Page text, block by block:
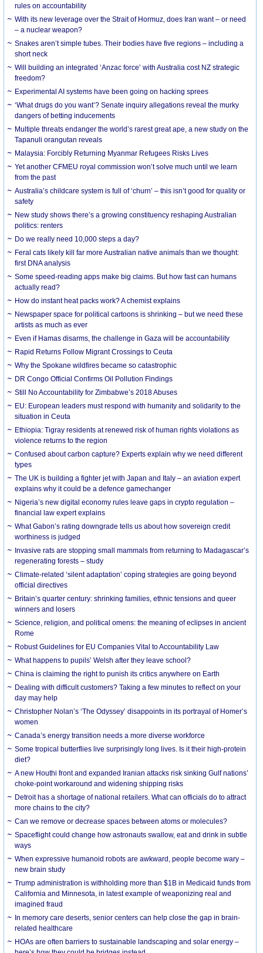
rules on accountability
With its new leverage over the Strait of Hormuz, does Iran want – or need
– a nuclear weapon?
Snakes aren’t simple tubes. Their bodies have five regions – including a
short neck
Will building an integrated ‘Anzac force’ with Australia cost NZ strategic
freedom?
Experimental AI systems have been going on hacking sprees
‘What drugs do you want’? Senate inquiry allegations reveal the murky
dangers of betting inducements
Multiple threats endanger the world’s rarest great ape, a new study on the
Tapanuli orangutan reveals
Malaysia: Forcibly Returning Myanmar Refugees Risks Lives
Yet another CFMEU royal commission won’t solve much until we learn
from the past
Australia’s childcare system is full of ‘churn’ – this isn’t good for quality or
safety
New study shows there’s a growing constituency reshaping Australian
politics: renters
Do we really need 10,000 steps a day?
Feral cats likely kill far more Australian native animals than we thought:
first DNA analysis
Some speed-reading apps make big claims. But how fast can humans
actually read?
How do instant heat packs work? A chemist explains
Newspaper space for political cartoons is shrinking – but we need these
artists as much as ever
Even if Hamas disarms, the challenge in Gaza will be accountability
Rapid Returns Follow Migrant Crossings to Ceuta
Why the Spokane wildfires became so catastrophic
DR Congo Official Confirms Oil Pollution Findings
Still No Accountability for Zimbabwe’s 2018 Abuses
EU: European leaders must respond with humanity and solidarity to the
situation in Ceuta
Ethiopia: Tigray residents at renewed risk of human rights violations as
violence returns to the region
Confused about carbon capture? Experts explain why we need different
types
The UK is building a fighter jet with Japan and Italy – an aviation expert
explains why it could be a defence gamechanger
Nigeria’s new digital economy rules leave gaps in crypto regulation –
financial law expert explains
What Gabon’s rating downgrade tells us about how sovereign credit
worthiness is judged
Invasive rats are stopping small mammals from returning to Madagascar’s
regenerating forests – study
Climate-related ‘silent adaptation’ coping strategies are going beyond
official directives
Britain’s quarter century: shrinking families, ethnic tensions and queer
winners and losers
Science, religion, and political omens: the meaning of eclipses in ancient
Rome
Robust Guidelines for EU Companies Vital to Accountability Law
What happens to pupils’ Welsh after they leave school?
China is claiming the right to punish its critics anywhere on Earth
Dealing with difficult customers? Taking a few minutes to reflect on your
day may help
Christopher Nolan’s ‘The Odyssey’ disappoints in its portrayal of Homer’s
women
Canada’s energy transition needs a more diverse workforce
Some tropical butterflies live surprisingly long lives. Is it their high-protein
diet?
A new Houthi front and expanded Iranian attacks risk sinking Gulf nations’
choke-point workaround and widening shipping risks
Detroit has a shortage of national retailers. What can officials do to attract
more chains to the city?
Can we remove or decrease spaces between atoms or molecules?
Spaceflight could change how astronauts swallow, eat and drink in subtle
ways
When expressive humanoid robots are awkward, people become wary –
new brain study
Trump administration is withholding more than $1B in Medicaid funds from
California and Minnesota, in latest example of weaponizing real and
imagined fraud
In memory care deserts, senior centers can help close the gap in brain-
related healthcare
HOAs are often barriers to sustainable landscaping and solar energy –